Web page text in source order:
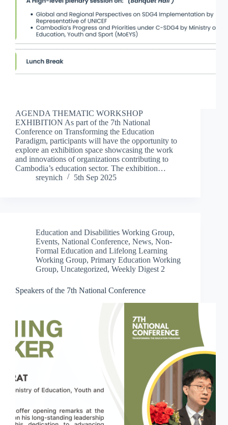
AGENDA THEMATIC WORKSHOP
EXHIBITION As part of the 7th National
Conference on Transforming the Education
Paradigm, participants will have the opportunity to
explore an exhibition space showcasing the work
and innovations of organizations contributing to
Cambodia’s education sector. The exhibition…
sreynich
5th Sep 2025
Education and Disabilities Working Group,
Events, National Conference, News, Non-
Formal Education and Lifelong Learning
Working Group, Primary Education Working
Group, Uncategorized, Weekly Digest 2
Speakers of the 7th National Conference